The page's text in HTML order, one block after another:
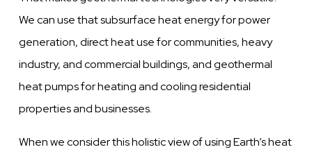
We can use that subsurface heat energy for power
generation, direct heat use for communities, heavy
industry, and commercial buildings, and geothermal
heat pumps for heating and cooling residential
properties and businesses.
When we consider this holistic view of using Earth’s heat